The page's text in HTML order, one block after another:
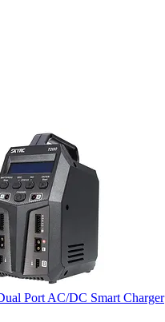
Port AC/DC Smart Charger